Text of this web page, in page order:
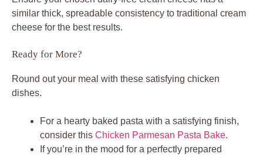
similar thick, spreadable consistency to traditional cream
cheese for the best results.
Ready for More?
Round out your meal with these satisfying chicken
dishes.
For a hearty baked pasta with a satisfying finish,
consider this Chicken Parmesan Pasta Bake.
If you’re in the mood for a perfectly prepared